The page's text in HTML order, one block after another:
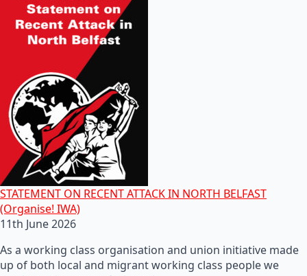
STATEMENT ON RECENT ATTACK IN NORTH BELFAST
(Organise! IWA)
11th June 2026
As a working class organisation and union initiative made
up of both local and migrant working class people we